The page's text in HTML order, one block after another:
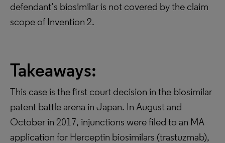
defendant’s biosimilar is not covered by the claim
scope of Invention 2.
Takeaways:
This case is the first court decision in the biosimilar
patent battle arena in Japan. In August and
October in 2017, injunctions were filed to an MA
application for Herceptin biosimilars (trastuzmab),